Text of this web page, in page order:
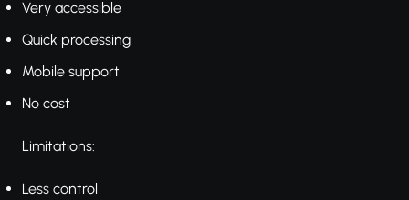
Very accessible
Quick processing
Mobile support
No cost
Limitations:
Less control